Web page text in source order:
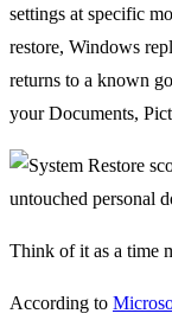
settings at specific
restore, Windows
returns to a known
your Documents,
Think of it as a time
According to